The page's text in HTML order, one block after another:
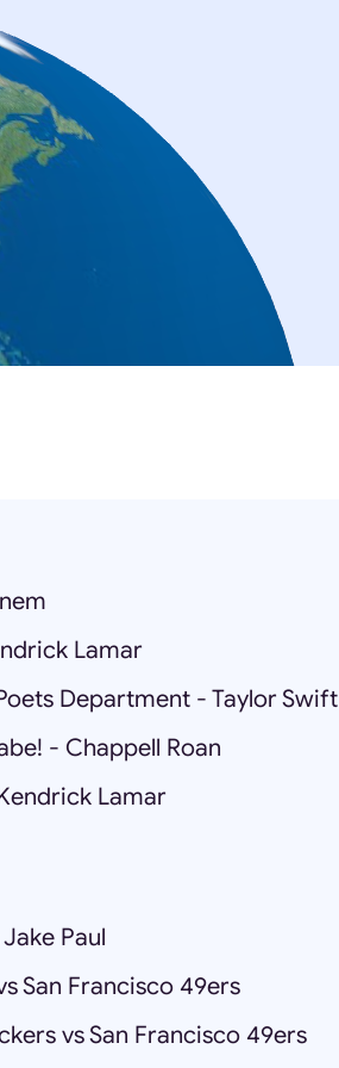
Lamar
Department - Taylor Swift
- Chappell Roan
Lamar
Paul
San Francisco 49ers
vs San Francisco 49ers